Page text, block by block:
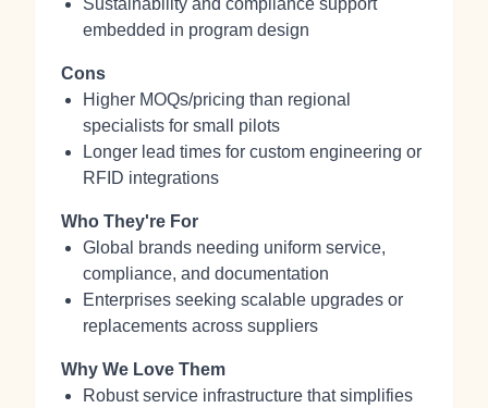
Sustainability and compliance support
embedded in program design
Cons
Higher MOQs/pricing than regional
specialists for small pilots
Longer lead times for custom engineering or
RFID integrations
Who They're For
Global brands needing uniform service,
compliance, and documentation
Enterprises seeking scalable upgrades or
replacements across suppliers
Why We Love Them
Robust service infrastructure that simplifies